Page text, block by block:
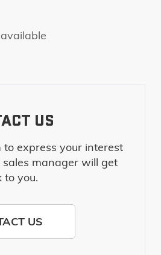
US
to express your interest
manager will get
to you.
US